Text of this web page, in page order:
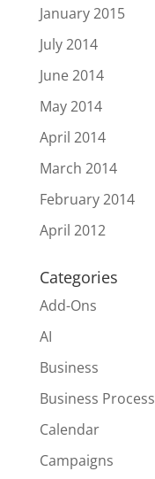
January 2015
July 2014
June 2014
May 2014
April 2014
March 2014
February 2014
April 2012
Categories
Add-Ons
AI
Business
Business Process
Calendar
Campaigns